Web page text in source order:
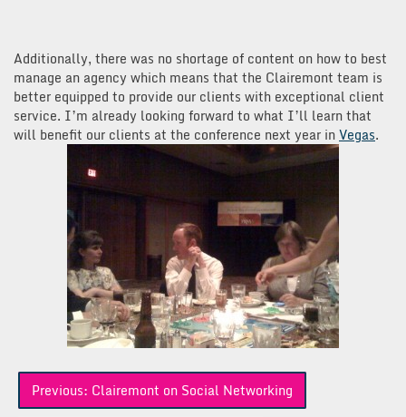
Additionally, there was no shortage of content on how to best
manage an agency which means that the Clairemont team is
better equipped to provide our clients with exceptional client
service. I’m already looking forward to what I’ll learn that
will benefit our clients at the conference next year inVegas.
Post
navigation
Previous: Clairemont on Social Networking